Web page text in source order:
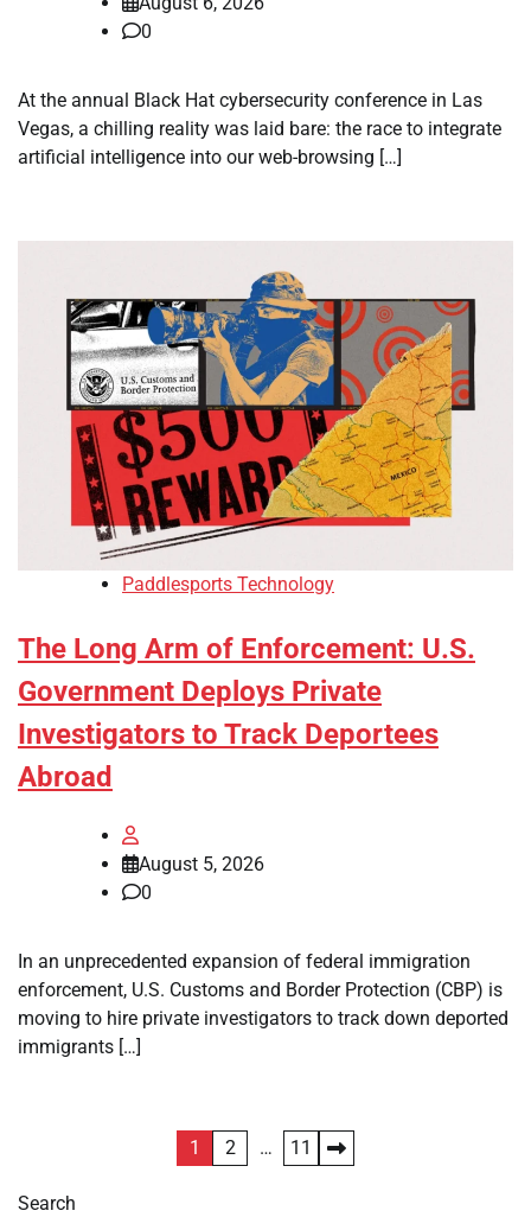
0
At the annual Black Hat cybersecurity conference in Las
Vegas, a chilling reality was laid bare: the race to integrate
artificial intelligence into our web-browsing […]
Paddlesports Technology
The Long Arm of Enforcement: U.S.
Government Deploys Private
Investigators to Track Deportees
Abroad
August 5, 2026
0
In an unprecedented expansion of federal immigration
enforcement, U.S. Customs and Border Protection (CBP) is
moving to hire private investigators to track down deported
immigrants […]
pagination
1 2 … 11
Search